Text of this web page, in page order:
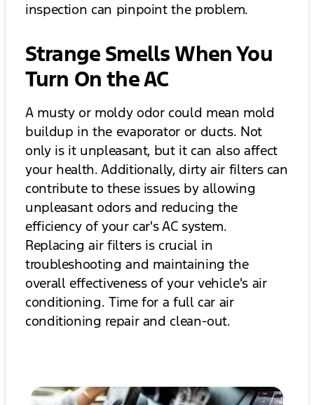
inspection can pinpoint the problem.
Strange Smells When You
Turn On the AC
A musty or moldy odor could mean mold
buildup in the evaporator or ducts. Not
only is it unpleasant, but it can also affect
your health. Additionally, dirty air filters can
contribute to these issues by allowing
unpleasant odors and reducing the
efficiency of your car's AC system.
Replacing air filters is crucial in
troubleshooting and maintaining the
overall effectiveness of your vehicle's air
conditioning. Time for a full car air
conditioning repair and clean-out.